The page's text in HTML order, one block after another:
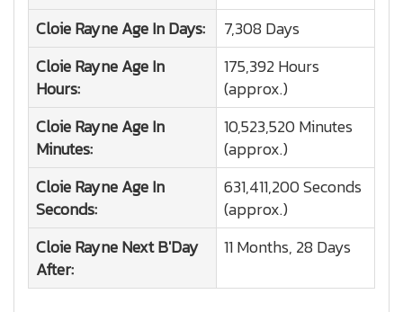
Cloie RayneAge In Days:
7,308 Days
Cloie RayneAge In
Hours:
175,392 Hours
(approx.)
Cloie RayneAge In
Minutes:
10,523,520 Minutes
(approx.)
Cloie RayneAge In
Seconds:
631,411,200 Seconds
(approx.)
Cloie RayneNext B'Day
After:
11 Months, 28 Days